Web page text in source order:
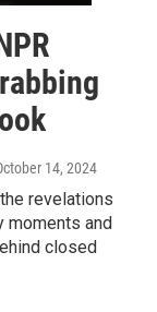
14, 2024
revelations
moments and
closed